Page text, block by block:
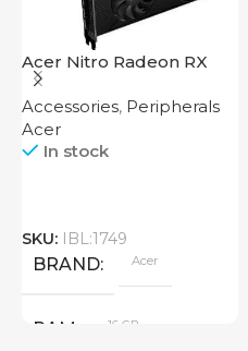
Acer Nitro Radeon RX
7600 XT 16GB
Accessories, Peripherals
Acer
In stock
SKU: IBL:1749
BRAND Acer
RAM 16 GB